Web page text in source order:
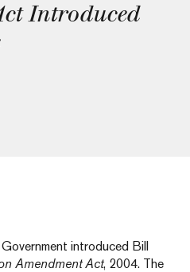
Introduced
introduced Bill
Amendment Act, 2004. The